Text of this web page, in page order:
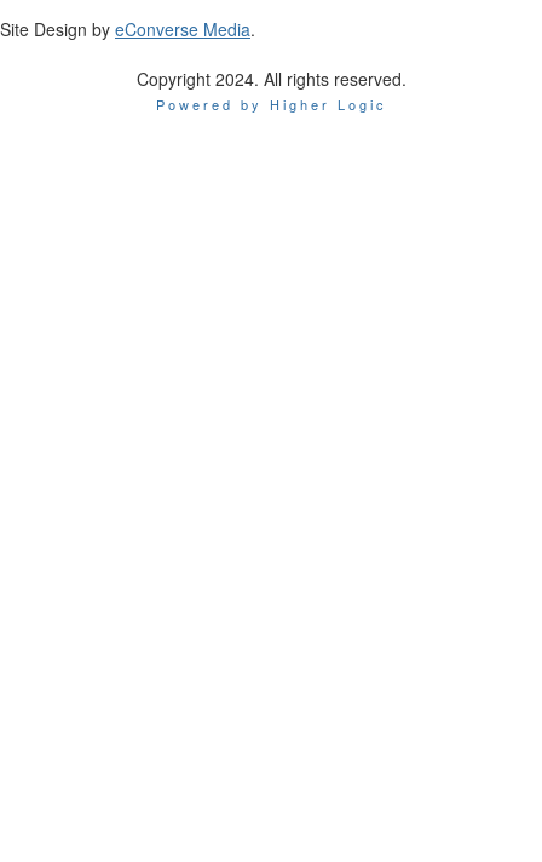
Site Design by eConverse Media.
Copyright 2024. All rights reserved.
Powered by Higher Logic